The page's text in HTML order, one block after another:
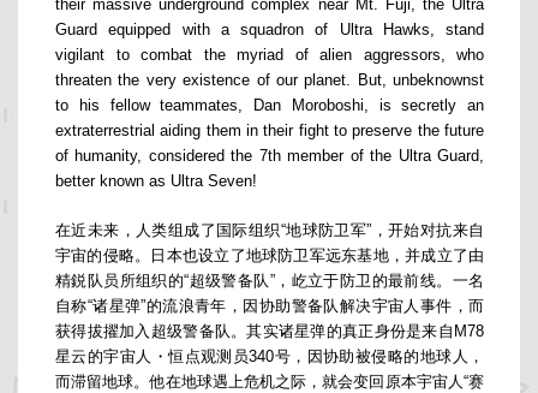
their massive underground complex near Mt. Fuji, the Ultra
Guard equipped with a squadron of Ultra Hawks, stand
vigilant to combat the myriad of alien aggressors, who
threaten the very existence of our planet. But, unbeknownst
to his fellow teammates, Dan Moroboshi, is secretly an
extraterrestrial aiding them in their fight to preserve the future
of humanity, considered the 7th member of the Ultra Guard,
better known as Ultra Seven!
在近未来，人类组成了国际组织“地球防卫军”，开始对抗来自
宇宙的侵略。日本也设立了地球防卫军远东基地，并成立了由
精鋭队员所组织的“超级警备队”，屹立于防卫的最前线。一名
自称“诸星弹”的流浪青年，因协助警备队解决宇宙人事件，而
获得拔擢加入超级警备队。其实诸星弹的真正身份是来自M78
星云的宇宙人・恒点观测员340号，因协助被侵略的地球人，
而滞留地球。他在地球遇上危机之际，就会变回原本宇宙人“赛